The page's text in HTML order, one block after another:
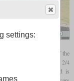
Norbert Aepli
at the beginning of the
of ten modern BDhe 2/4
on the valley side and is
settings: